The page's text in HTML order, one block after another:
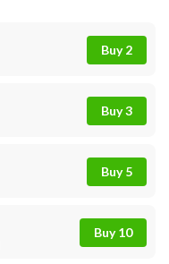
Buy 2
Buy 3
Buy 5
Buy 10